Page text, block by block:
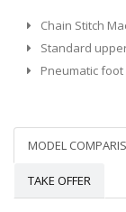
Chain Stitch
Standard
Pneumatic
MODEL
TAKE OFFER